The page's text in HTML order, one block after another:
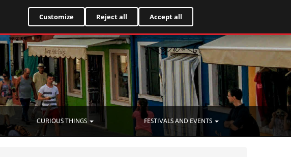
CURIOUS THINGS FESTIVALS AND EVENTS
Customize Reject all Accept all